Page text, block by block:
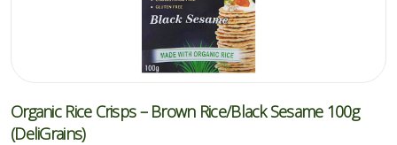
Organic Rice Crisps – Brown Rice/Black Sesame 100g
(DeliGrains)